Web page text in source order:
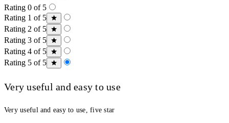
Rating 0 of 5
Rating 1 of 5
Rating 2 of 5
Rating 3 of 5
Rating 4 of 5
Rating 5 of 5
Very useful and easy to use
Very useful and easy to use, five star